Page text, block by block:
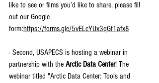
like to see or films you’d like to share, please fill
out our Google
form:https://forms.gle/5vELcYUx3qGf1afx8
- Second, USAPECS is hosting a webinar in
partnership with the Arctic Data Center! The
webinar titled "Arctic Data Center: Tools and